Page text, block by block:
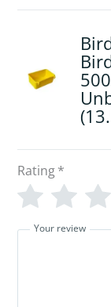
Rating*
Your review